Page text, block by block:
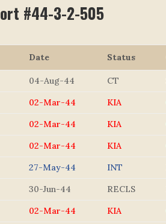
#44-3-2-505
Date Status
04-Aug-44 CT
02-Mar-44 KIA
02-Mar-44 KIA
02-Mar-44 KIA
27-May-44 INT
30-Jun-44 RECLS
02-Mar-44 KIA